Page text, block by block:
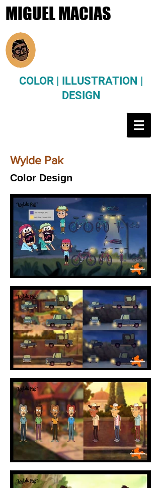
MIGUEL MACIAS
COLOR | ILLUSTRATION |
DESIGN
Wylde Pak
Color Design